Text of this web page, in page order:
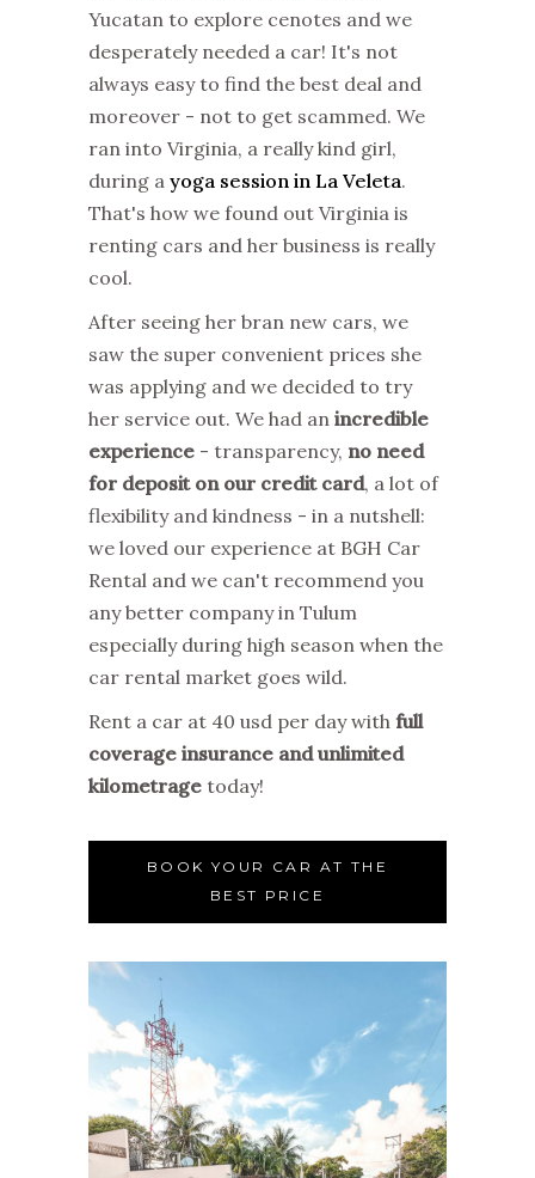
Yucatan to explore cenotes and we
desperately needed a car! It's not
always easy to find the best deal and
moreover - not to get scammed. We
ran into Virginia, a really kind girl,
during a yoga session in La Veleta.
That's how we found out Virginia is
renting cars and her business is really
cool.
After seeing her bran new cars, we
saw the super convenient prices she
was applying and we decided to try
her service out. We had an incredible
experience - transparency, no need
for deposit on our credit card, a lot of
flexibility and kindness - in a nutshell:
we loved our experience at BGH Car
Rental and we can't recommend you
any better company in Tulum
especially during high season when the
car rental market goes wild.
Rent a car at 40 usd per day with full
coverage insurance and unlimited
kilometrage today!
BOOK YOUR CAR AT THE
BEST PRICE